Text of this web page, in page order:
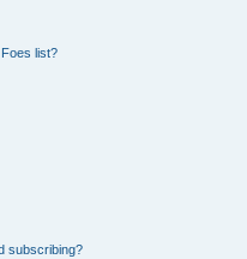
list?
subscribing?